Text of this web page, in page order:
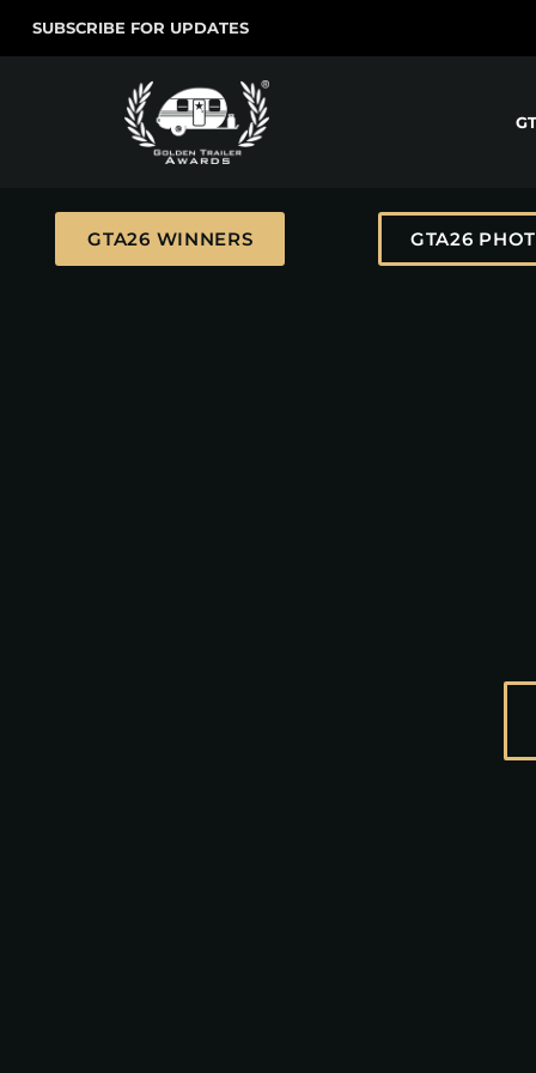
SUBSCRIBE FOR UPDATES
GTA26 WINNERS GTA26